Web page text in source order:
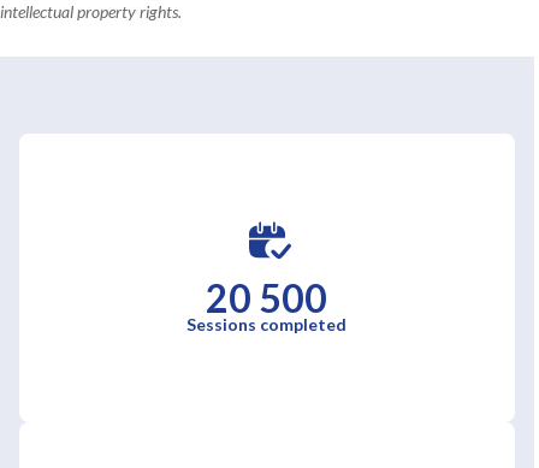
intellectual property rights.
20 500
Sessions completed